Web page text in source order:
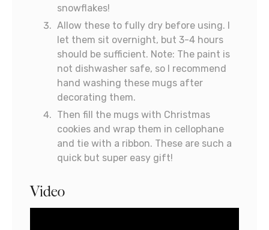
snowflakes!
Allow these to fully dry before using. I
let them sit overnight, but 3-4 hours
should be sufficient. Note: The paint is
not dishwasher safe, so I recommend
hand washing these mugs after
decorating them.
Then fill the mugs with Christmas
cookies and wrap them in cellophane
and tie with a ribbon. These are such a
quick but super easy gift!
Video